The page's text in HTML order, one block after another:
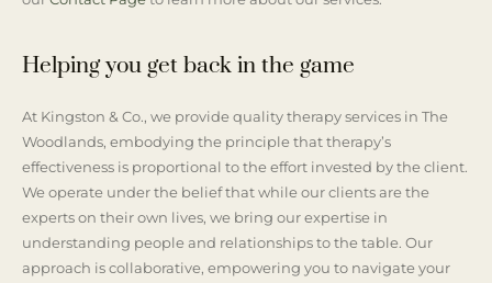
Helping you get back in the game
At Kingston & Co., we provide quality therapy services in The
Woodlands, embodying the principle that therapy’s
effectiveness is proportional to the effort invested by the client.
We operate under the belief that while our clients are the
experts on their own lives, we bring our expertise in
understanding people and relationships to the table. Our
approach is collaborative, empowering you to navigate your